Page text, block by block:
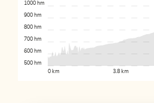
0 km 3.8 km
500 hm
600 hm
700 hm
800 hm
900 hm
1000 hm